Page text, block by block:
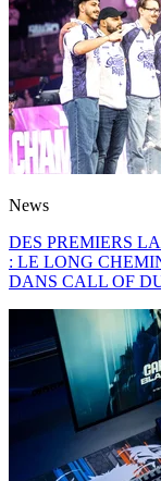
News
DES PREMIERS
: LE LONG
DANS CALL OF